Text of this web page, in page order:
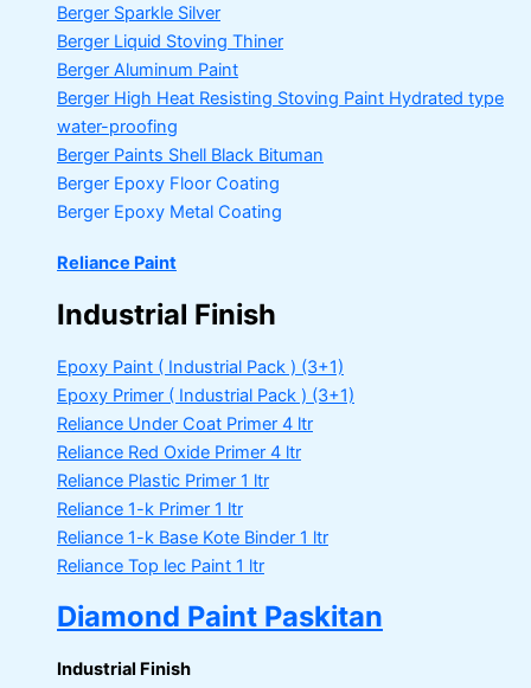
Berger Sparkle Silver
Berger Liquid Stoving Thiner
Berger Aluminum Paint
Berger High Heat Resisting Stoving Paint Hydrated type
water-proofing
Berger Paints Shell Black Bituman
Berger Epoxy Floor Coating
Berger Epoxy Metal Coating
Reliance Paint
Industrial Finish
Epoxy Paint ( Industrial Pack ) (3+1)
Epoxy Primer ( Industrial Pack ) (3+1)
Reliance Under Coat Primer 4 ltr
Reliance Red Oxide Primer 4 ltr
Reliance Plastic Primer 1 ltr
Reliance 1-k Primer 1 ltr
Reliance 1-k Base Kote Binder 1 ltr
Reliance Top lec Paint 1 ltr
Diamond Paint Paskitan
Industrial Finish